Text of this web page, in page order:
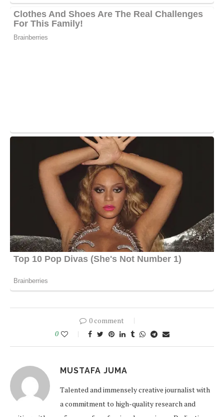
0 comment
0
MUSTAFA JUMA
Talented and immensely creative journalist with
a commitment to high-quality research and